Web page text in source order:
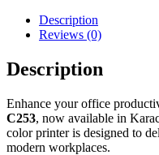
Description
Reviews (0)
Description
Enhance your office
C253, now available in
color printer is designed to
modern workplaces.